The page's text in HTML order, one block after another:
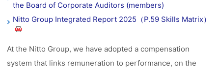
the Board of Corporate Auditors (members)
Nitto Group Integrated Report 2025（P.59 Skills Matrix）
At the Nitto Group, we have adopted a compensation
system that links remuneration to performance, on the